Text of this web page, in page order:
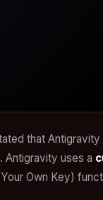
that
Antigravity uses a
Own Key)